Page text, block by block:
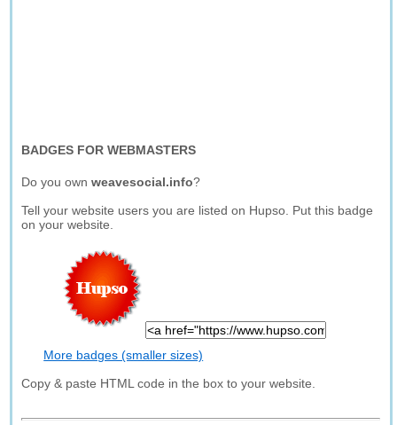
BADGES FOR WEBMASTERS
Do you ownweavesocial.info?
Tell your website users you are listed on Hupso. Put this badge
on your website.
More badges (smaller sizes)
Copy & paste HTML code in the box to your website.